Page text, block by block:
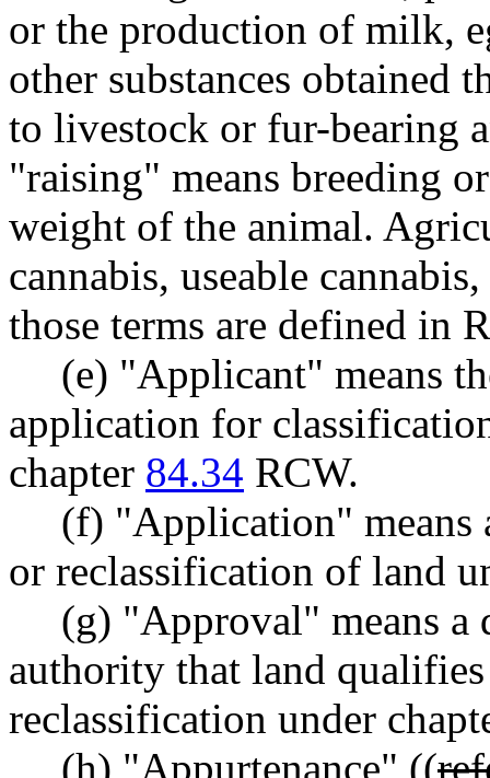
or the production of milk,
other substances obtained
to livestock or fur-bearing
"raising" means breeding
weight of the animal.
cannabis, useable
those terms are defined in
(e) "Applicant" means
application for
chapter 84.34 RCW.
(f) "Application" means
or reclassification of land
(g) "Approval" means a
authority that land
reclassification under
(h) "Appurtenance" ((